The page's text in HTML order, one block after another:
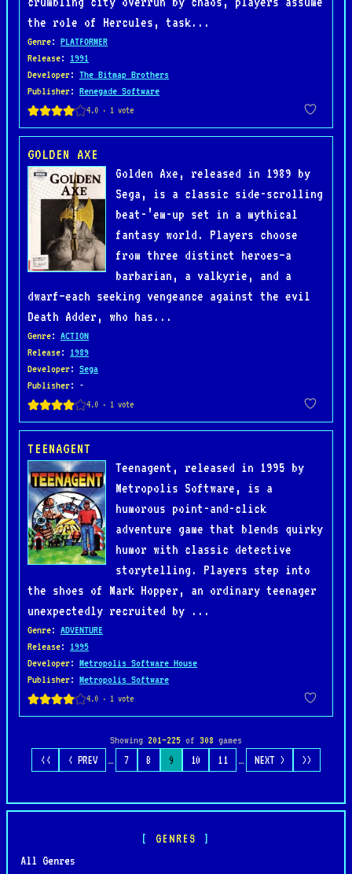
GENRES
All Genres
the role of Hercules, task...
Genre: PLATFORMER
Release: 1991
Developer: The Bitmap Brothers
Publisher: Renegade Software
GOLDEN AXE
Golden Axe, released in 1989 by
Sega, is a classic side-scrolling
beat-’em-up set in a mythical
fantasy world. Players choose
from three distinct heroes—a
barbarian, a valkyrie, and a
dwarf—each seeking vengeance against the evil
Death Adder, who has...
Genre: ACTION
Release: 1989
Developer: Sega
Publisher: -
TEENAGENT
Teenagent, released in 1995 by
Metropolis Software, is a
humorous point-and-click
adventure game that blends quirky
humor with classic detective
storytelling. Players step into
the shoes of Mark Hopper, an ordinary teenager
unexpectedly recruited by ...
Genre: ADVENTURE
Release: 1995
Developer: Metropolis Software House
Publisher: Metropolis Software
Showing 201–225 of 308 games
<< < PREV … 7 8 9 10 11 … NEXT > >>